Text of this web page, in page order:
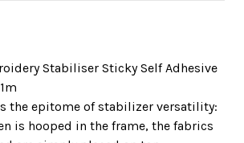
Stabiliser Sticky Self Adhesive
the epitome of stabilizer versatility:
is hooped in the frame, the fabrics